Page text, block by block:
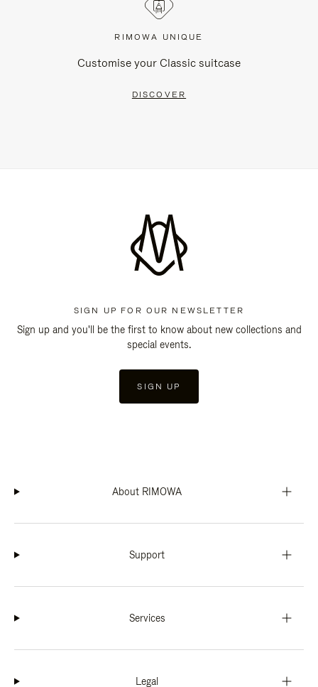
RIMOWA UNIQUE
Customise your Classic suitcase
DISCOVER
SIGN UP FOR OUR NEWSLETTER
Sign up and you'll be the first to know about new collections and
special events.
SIGN UP
About RIMOWA
Support
Services
Legal